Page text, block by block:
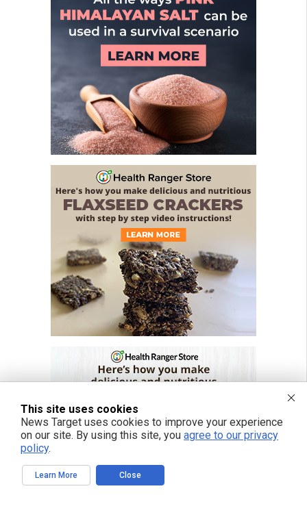
This site uses cookies
News Target uses cookies to improve your experience
on our site. By using this site, you agree to our privacy
policy.
Learn More Close